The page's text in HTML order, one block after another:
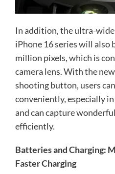
In addition, the ultra-
iPhone 16 series will also
million pixels, which is
camera lens. With the
shooting button, users
conveniently, especially
and can capture
efficiently.
Batteries and Charging:
Faster Charging